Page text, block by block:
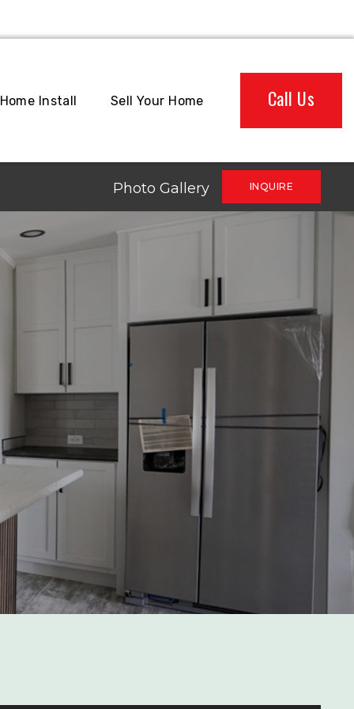
Home Install Sell Your Home Call Us
Photo Gallery INQUIRE